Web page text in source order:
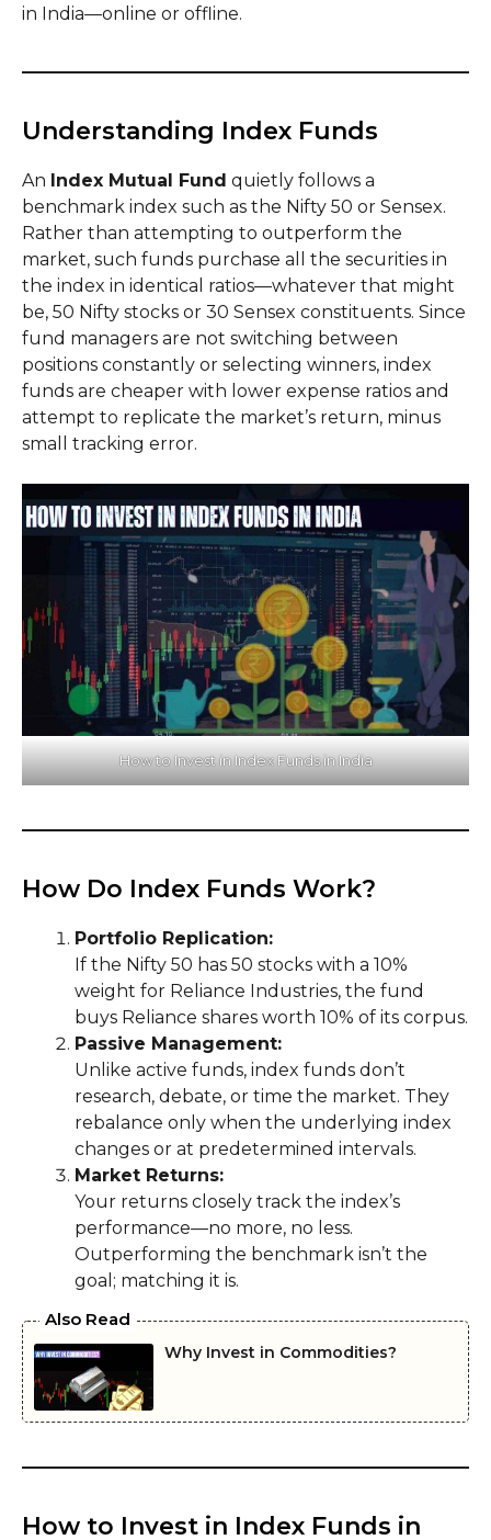
in India—online or offline.
Understanding Index Funds
An Index Mutual Fund quietly follows a
benchmark index such as the Nifty 50 or Sensex.
Rather than attempting to outperform the
market, such funds purchase all the securities in
the index in identical ratios—whatever that might
be, 50 Nifty stocks or 30 Sensex constituents. Since
fund managers are not switching between
positions constantly or selecting winners, index
funds are cheaper with lower expense ratios and
attempt to replicate the market’s return, minus
small tracking error.
How to Invest in Index Funds in India
How Do Index Funds Work?
Portfolio Replication:
If the Nifty 50 has 50 stocks with a 10%
weight for Reliance Industries, the fund
buys Reliance shares worth 10% of its corpus.
Passive Management:
Unlike active funds, index funds don’t
research, debate, or time the market. They
rebalance only when the underlying index
changes or at predetermined intervals.
Market Returns:
Your returns closely track the index’s
performance—no more, no less.
Outperforming the benchmark isn’t the
goal; matching it is.
Also Read
Why Invest in Commodities?
How to Invest in Index Funds in